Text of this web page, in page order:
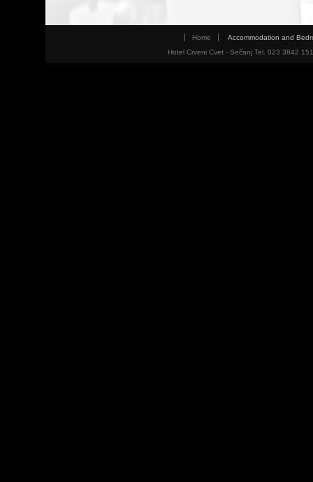
Home
Accommodation and
Hotel Crveni Cvet - Sečanj Tel. 023 3842